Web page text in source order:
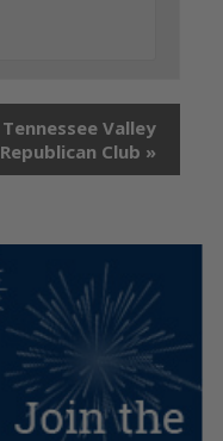
Tennessee Valley
Republican Club »